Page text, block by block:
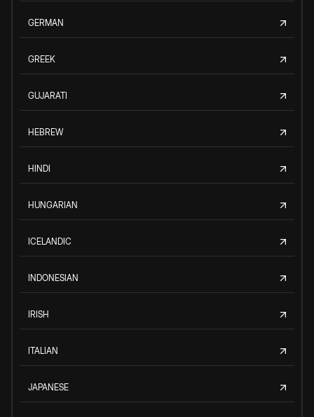
GERMAN
GREEK
GUJARATI
HEBREW
HINDI
HUNGARIAN
ICELANDIC
INDONESIAN
IRISH
ITALIAN
JAPANESE